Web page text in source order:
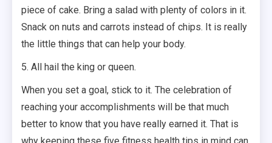
piece of cake. Bring a salad with plenty of colors in it.
Snack on nuts and carrots instead of chips. It is really
the little things that can help your body.
5. All hail the king or queen.
When you set a goal, stick to it. The celebration of
reaching your accomplishments will be that much
better to know that you have really earned it. That is